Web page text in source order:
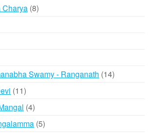
Charya 88
Swamy - Ranganath 1414
1111
products
44
products
55